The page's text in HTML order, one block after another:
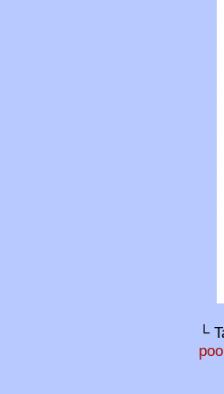
└